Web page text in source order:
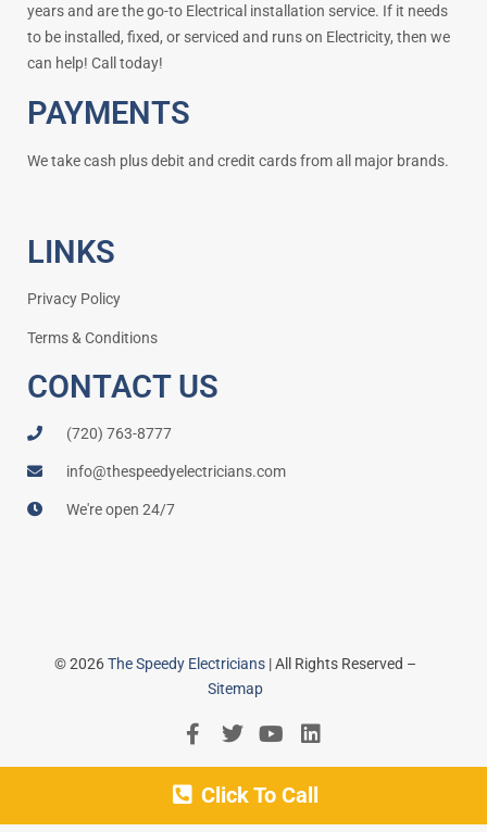
years and are the go-to Electrical installation service. If it needs
to be installed, fixed, or serviced and runs on Electricity, then we
can help! Call today!
PAYMENTS
We take cash plus debit and credit cards from all major brands.
LINKS
Privacy Policy
Terms & Conditions
CONTACT US
(720) 763-8777
info@thespeedyelectricians.com
We're open 24/7
© 2026The Speedy Electricians | All Rights Reserved –
Sitemap
Click To Call